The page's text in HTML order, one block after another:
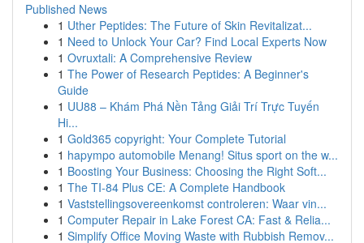
Published News
1 Uther Peptides: The Future of Skin Revitalizat...
1 Need to Unlock Your Car? Find Local Experts Now
1 Ovruxtali: A Comprehensive Review
1 The Power of Research Peptides: A Beginner's
Guide
1 UU88 – Khám Phá Nền Tảng Giải Trí Trực Tuyến
Hi...
1 Gold365 copyright: Your Complete Tutorial
1 hapympo automobile Menang! Situs sport on the w...
1 Boosting Your Business: Choosing the Right Soft...
1 The TI-84 Plus CE: A Complete Handbook
1 Vaststellingsovereenkomst controleren: Waar vin...
1 Computer Repair in Lake Forest CA: Fast & Relia...
1 Simplify Office Moving Waste with Rubbish Remov...